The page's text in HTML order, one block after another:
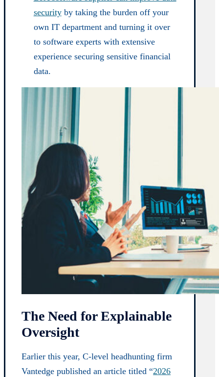
securityby taking the burden off your
own IT department and turning it over
to software experts with extensive
experience securing sensitive financial
data.
The Need for Explainable
Oversight
Earlier this year, C-level headhunting firm
Vantedge published an article titled “2026